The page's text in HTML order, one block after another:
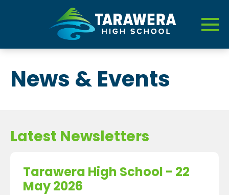
News & Events
Latest Newsletters
Tarawera High School - 22
May 2026